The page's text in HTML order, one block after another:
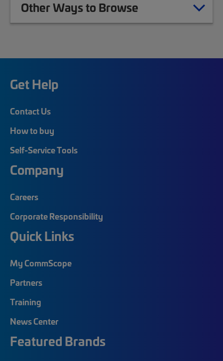
Other Ways to Browse
Get Help
Contact Us
How to buy
Self-Service Tools
Company
Careers
Corporate Responsibility
Quick Links
My CommScope
Partners
Training
News Center
Featured Brands